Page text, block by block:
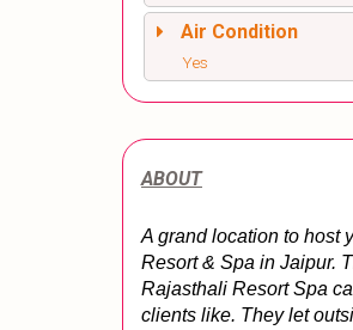
Air Condition
Yes
ABOUT
A grand location to host
Resort & Spa in Jaipur.
Rajasthali Resort Spa
clients like. They let